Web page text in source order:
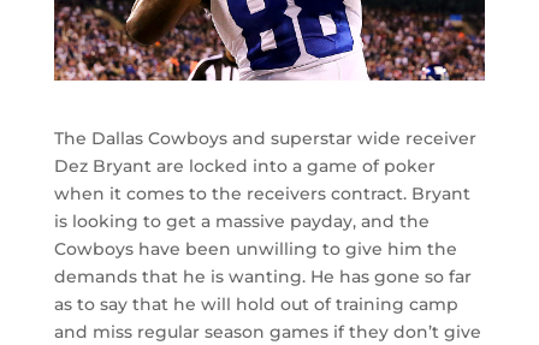
The Dallas Cowboys and superstar wide receiver
Dez Bryant are locked into a game of poker
when it comes to the receivers contract. Bryant
is looking to get a massive payday, and the
Cowboys have been unwilling to give him the
demands that he is wanting. He has gone so far
as to say that he will hold out of training camp
and miss regular season games if they don’t give